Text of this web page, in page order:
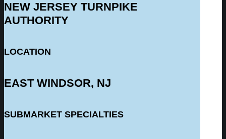
NEW JERSEY TURNPIKE
AUTHORITY
LOCATION
EAST WINDSOR, NJ
SUBMARKET SPECIALTIES